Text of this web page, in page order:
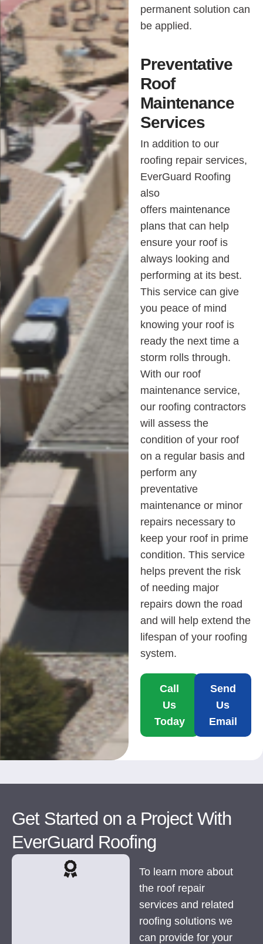
permanent solution can
be applied.
Preventative
Roof
Maintenance
Services
In addition to our
roofing repair services,
EverGuard Roofing
also
offers maintenance
plansthat can help
ensure your roof is
always looking and
performing at its best.
This service can give
you peace of mind
knowing your roof is
ready the next time a
storm rolls through.
With our roof
maintenance service,
our roofing contractors
will assess the
condition of your roof
on a regular basis and
perform any
preventative
maintenance or minor
repairs necessary to
keep your roof in prime
condition. This service
helps prevent the risk
of needing major
repairs down the road
and will help extend the
lifespan of your roofing
system.
Call
Us
Today
Send
Us
Email
Get Started on a Project With
EverGuard Roofing
To learn more about
the roof repair
services and related
roofing solutions we
can provide for your